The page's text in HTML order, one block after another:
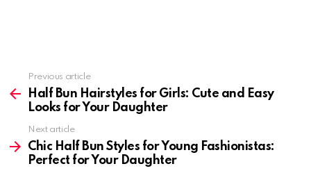
more
Previous article
Half Bun Hairstyles for Girls: Cute and Easy
Looks for Your Daughter
Next article
Chic Half Bun Styles for Young Fashionistas:
Perfect for Your Daughter